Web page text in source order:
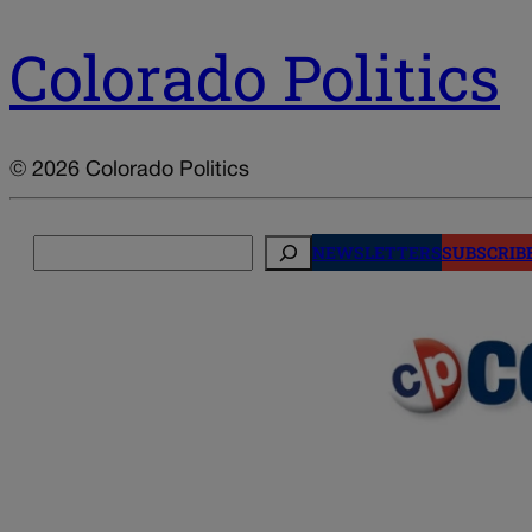
Colorado Politics
© 2026 Colorado Politics
NEWSLETTERS